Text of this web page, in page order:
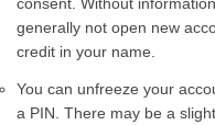
generally not open new
credit in your name.
You can unfreeze your
a PIN. There may be a